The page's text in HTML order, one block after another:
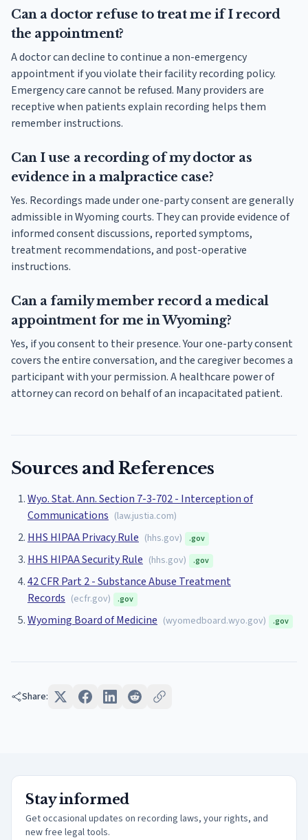
Can a doctor refuse to treat me if I record
the appointment?
A doctor can decline to continue a non-emergency
appointment if you violate their facility recording policy.
Emergency care cannot be refused. Many providers are
receptive when patients explain recording helps them
remember instructions.
Can I use a recording of my doctor as
evidence in a malpractice case?
Yes. Recordings made under one-party consent are generally
admissible in Wyoming courts. They can provide evidence of
informed consent discussions, reported symptoms,
treatment recommendations, and post-operative
instructions.
Can a family member record a medical
appointment for me in Wyoming?
Yes, if you consent to their presence. Your one-party consent
covers the entire conversation, and the caregiver becomes a
participant with your permission. A healthcare power of
attorney can record on behalf of an incapacitated patient.
Sources and References
Wyo. Stat. Ann. Section 7-3-702 - Interception of
Communications (law.justia.com)
HHS HIPAA Privacy Rule (hhs.gov) .gov
HHS HIPAA Security Rule (hhs.gov) .gov
42 CFR Part 2 - Substance Abuse Treatment
Records (ecfr.gov) .gov
Wyoming Board of Medicine (wyomedboard.wyo.gov) .gov
Share:
Stay informed
Get occasional updates on recording laws, your rights, and
new free legal tools.